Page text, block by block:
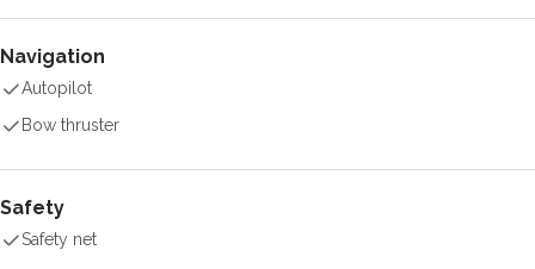
Navigation
Autopilot
Bow thruster
Safety
Safety net